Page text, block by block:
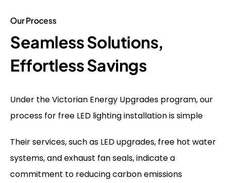
Our Process
Seamless Solutions,
Effortless Savings
Under the Victorian Energy Upgrades program, our
process for free LED lighting installation is simple
Their services, such as LED upgrades, free hot water
systems, and exhaust fan seals, indicate a
commitment to reducing carbon emissions